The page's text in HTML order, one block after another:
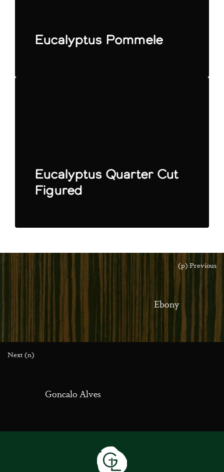
Eucalyptus Pommele
Eucalyptus Quarter Cut
Figured
(p) Previous
Ebony
Next (n)
Goncalo Alves